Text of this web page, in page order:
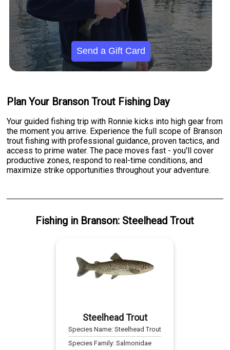
Send a Gift Card
Plan Your Branson Trout Fishing Day
Your guided fishing trip with Ronnie kicks into high gear from
the moment you arrive. Experience the full scope of Branson
trout fishing with professional guidance, proven tactics, and
access to prime water. The pace moves fast - you'll cover
productive zones, respond to real-time conditions, and
maximize strike opportunities throughout your adventure.
Fishing in Branson: Steelhead Trout
Steelhead Trout
Species Name:Steelhead Trout
Species Family:Salmonidae